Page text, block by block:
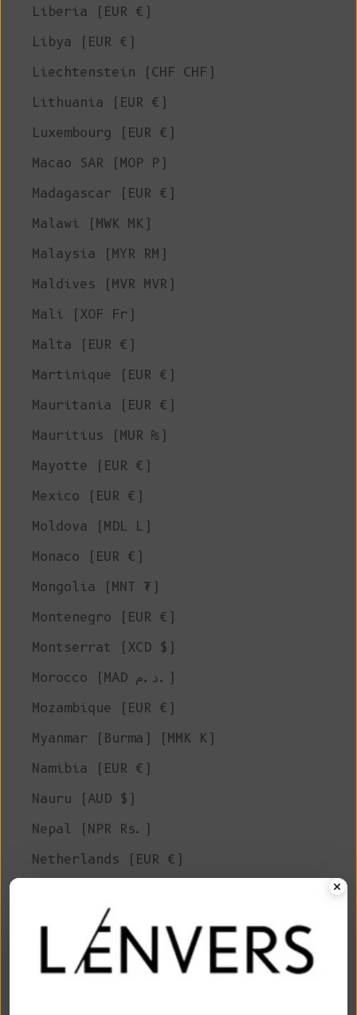
Liberia (EUR €)
Libya (EUR €)
Liechtenstein (CHF CHF)
Lithuania (EUR €)
Luxembourg (EUR €)
Macao SAR (MOP P)
Madagascar (EUR €)
Malawi (MWK MK)
Malaysia (MYR RM)
Maldives (MVR MVR)
Mali (XOF Fr)
Malta (EUR €)
Martinique (EUR €)
Mauritania (EUR €)
Mauritius (MUR ₨)
Mayotte (EUR €)
Mexico (EUR €)
Moldova (MDL L)
Monaco (EUR €)
Mongolia (MNT ₮)
Montenegro (EUR €)
Montserrat (XCD $)
Morocco (MAD د.م.)
Mozambique (EUR €)
Myanmar (Burma) (MMK K)
Namibia (EUR €)
Nauru (AUD $)
Nepal (NPR Rs.)
Netherlands (EUR €)
New Zealand (NZD $)
Nicaragua (NIO C$)